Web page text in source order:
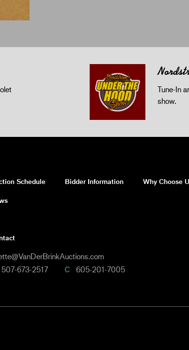
Tune-In
show.
Schedule Bidder Information Why Choose
507-673-2517 C 605-201-7005